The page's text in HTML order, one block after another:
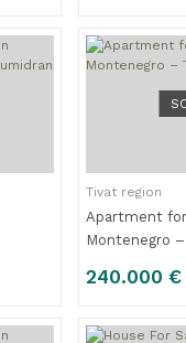
Tivat region
Apartment
Montenegro
240.000 €